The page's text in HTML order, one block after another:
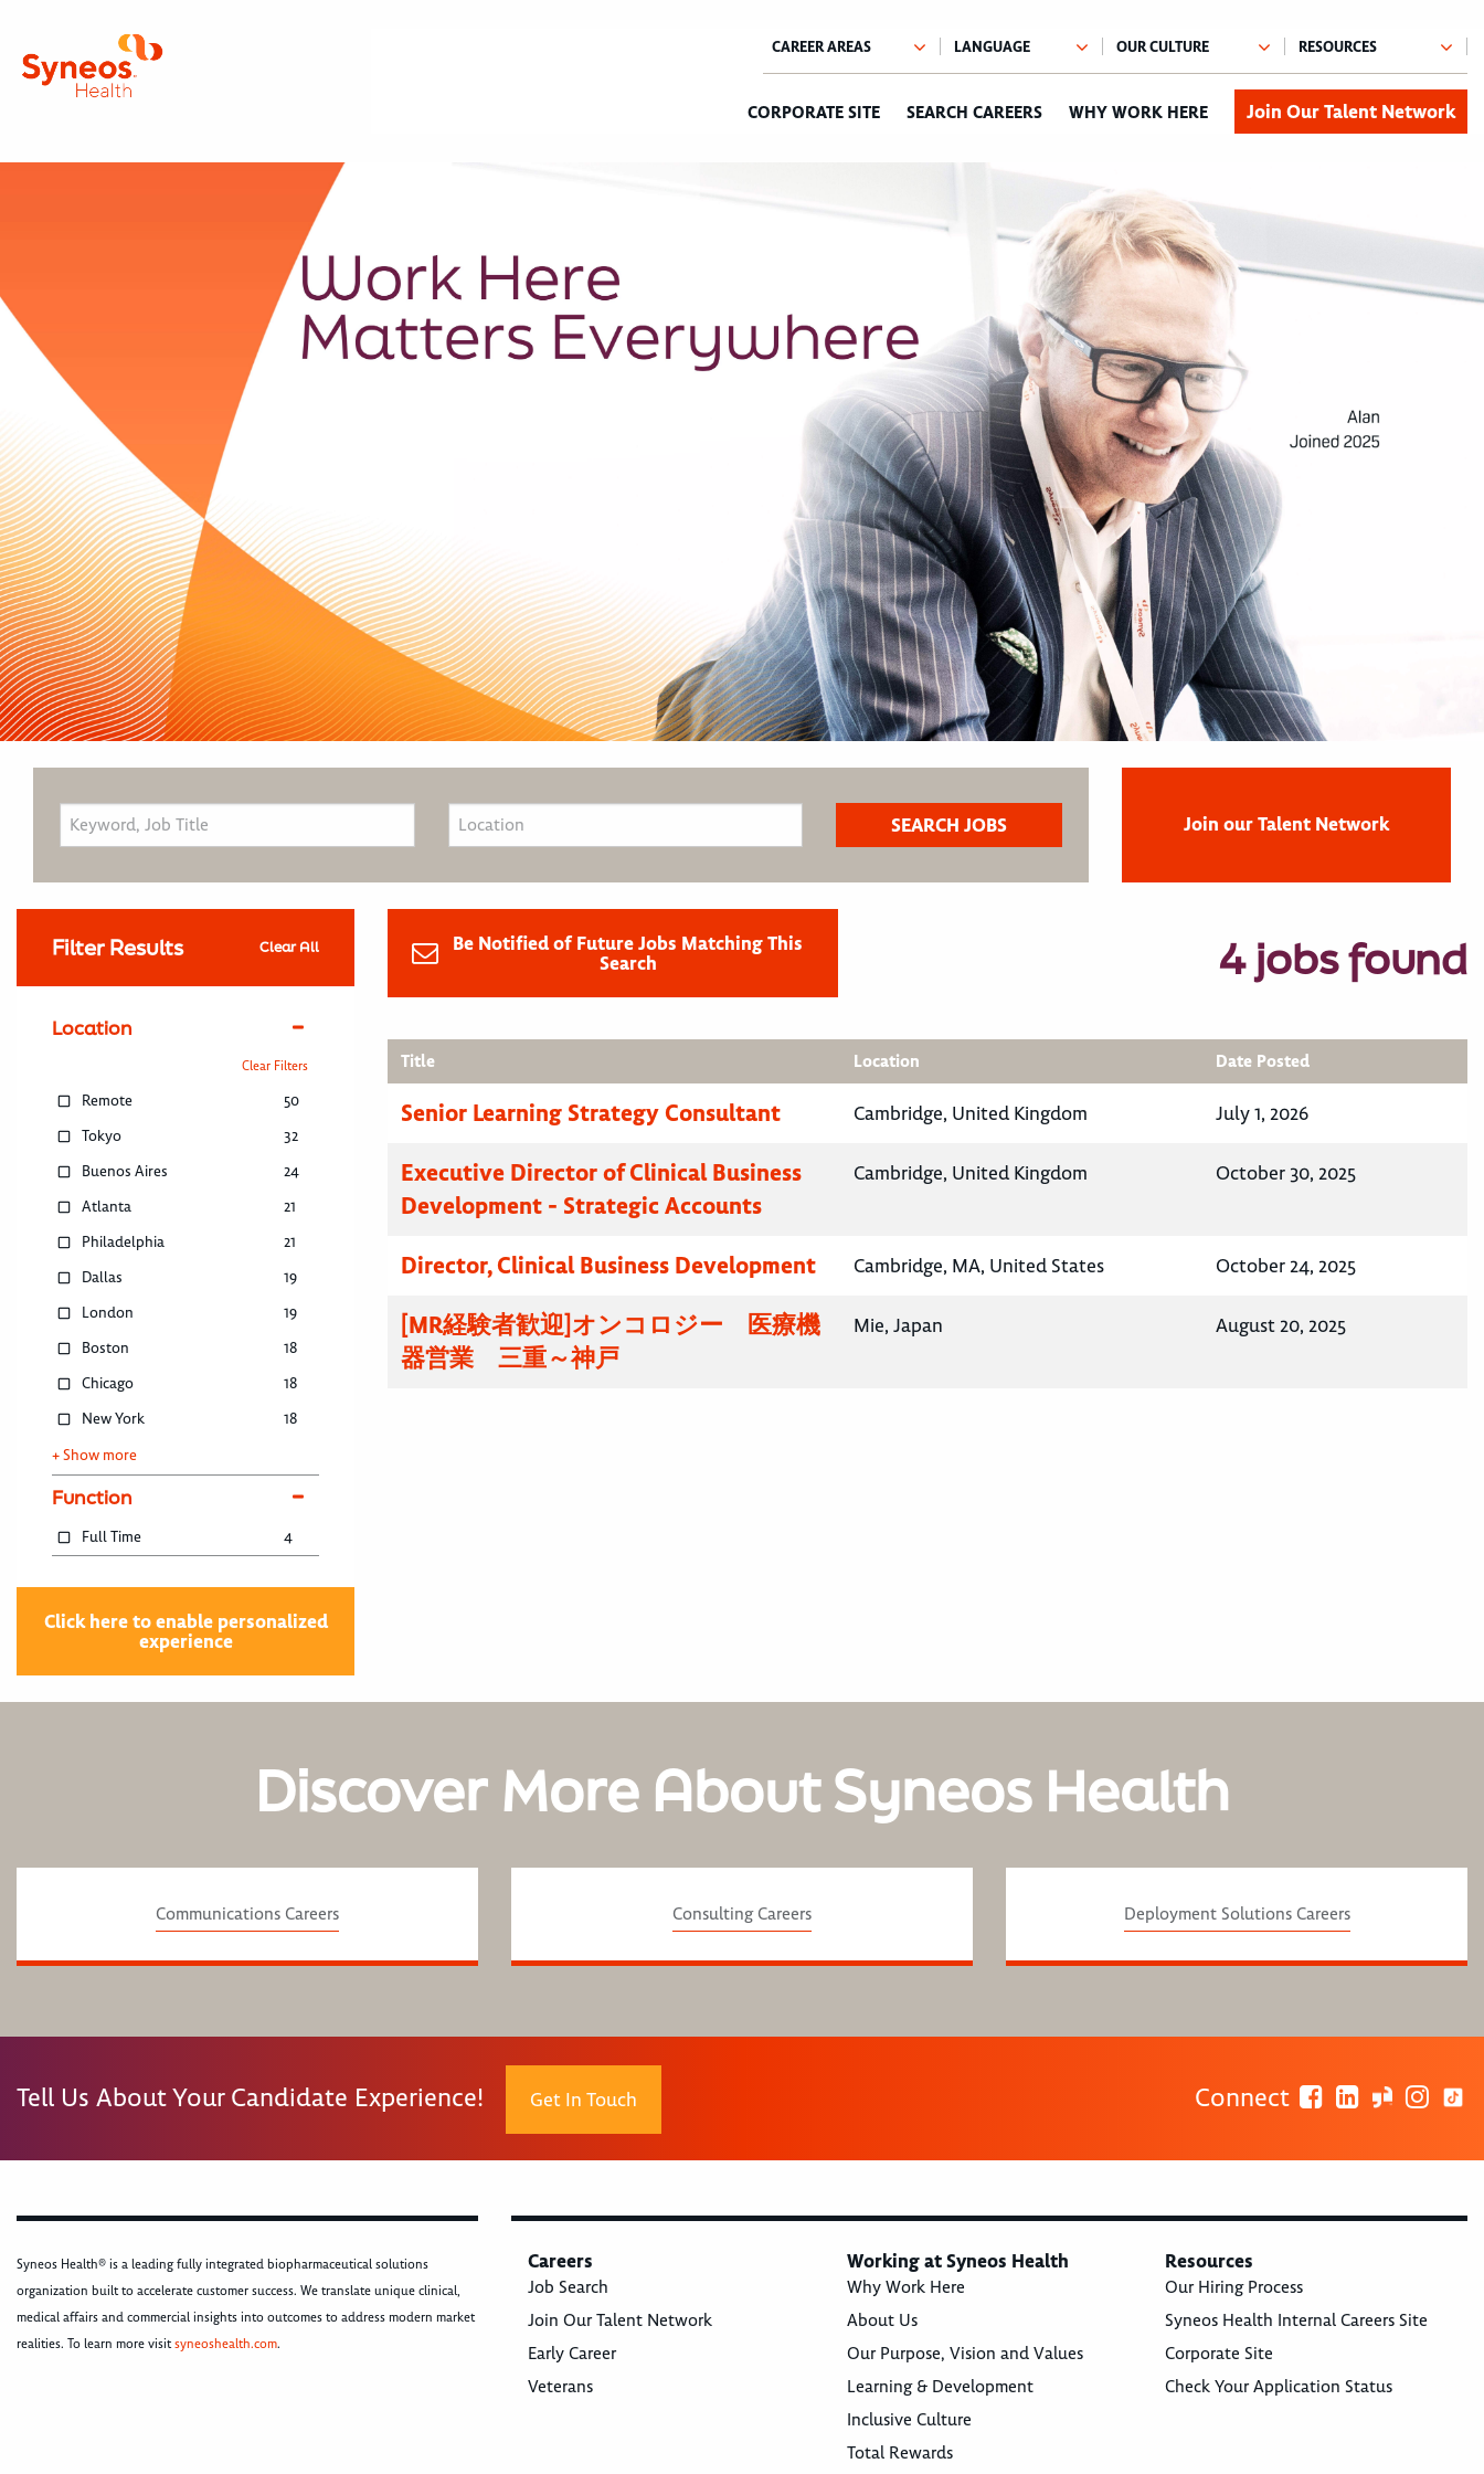
CORPORATE SITE SEARCH CAREERS WHY WORK HERE Join Our Talent Network
Join our Talent Network
Filter Results Clear All
Location
Clear Filters
Remote
50
Tokyo
32
Buenos Aires
24
Atlanta
21
Philadelphia
21
Dallas
19
London
19
Boston
18
Chicago
18
New York
18
+ Show more
Function
Full Time 4
Click here to enable personalized
experience
Be Notified of Future Jobs Matching This
Search
4 jobs found
Title Location Date Posted
Senior Learning Strategy Consultant Cambridge, United Kingdom July 1, 2026
Executive Director of Clinical Business
Development - Strategic Accounts
Cambridge, United Kingdom October 30, 2025
Director, Clinical Business Development Cambridge, MA, United States October 24, 2025
[MR経験者歓迎]オンコロジー 医療機
器営業 三重～神戸
Mie, Japan August 20, 2025
Discover More About Syneos Health
Communications Careers Consulting Careers Deployment Solutions Careers
Tell Us About Your Candidate Experience! Get In Touch Connect
Syneos Health® is a leading fully integrated biopharmaceutical solutions
organization built to accelerate customer success. We translate unique clinical,
medical affairs and commercial insights into outcomes to address modern market
realities. To learn more visitsyneoshealth.com.
Careers
Job Search
Join Our Talent Network
Early Career
Veterans
Working at Syneos Health
Why Work Here
About Us
Our Purpose, Vision and Values
Learning & Development
Inclusive Culture
Total Rewards
Resources
Our Hiring Process
Syneos Health Internal Careers Site
Corporate Site
Check Your Application Status